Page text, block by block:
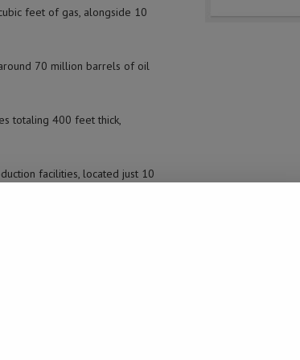
feet of gas, alongside 10
70 million barrels of oil
totaling 400 feet thick,
facilities, located just 10
gas production over the
feet per day, with plans to
reserves. (Namibia Daily